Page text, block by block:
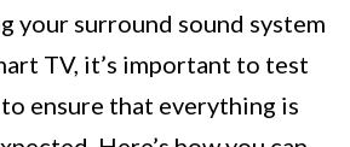
your surround sound system
TV, it’s important to test
ensure that everything is